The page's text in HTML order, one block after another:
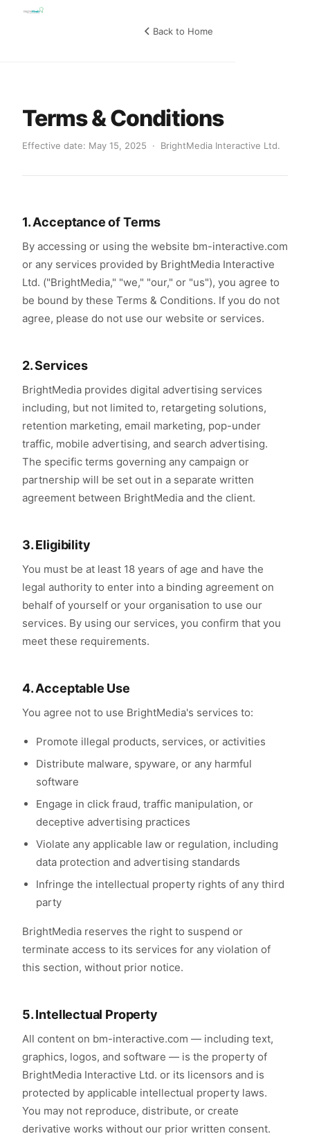
Back to Home
Terms & Conditions
Effective date: May 15, 2025 · BrightMedia Interactive Ltd.
1. Acceptance of Terms
By accessing or using the website bm-interactive.com
or any services provided by BrightMedia Interactive
Ltd. ("BrightMedia," "we," "our," or "us"), you agree to
be bound by these Terms & Conditions. If you do not
agree, please do not use our website or services.
2. Services
BrightMedia provides digital advertising services
including, but not limited to, retargeting solutions,
retention marketing, email marketing, pop-under
traffic, mobile advertising, and search advertising.
The specific terms governing any campaign or
partnership will be set out in a separate written
agreement between BrightMedia and the client.
3. Eligibility
You must be at least 18 years of age and have the
legal authority to enter into a binding agreement on
behalf of yourself or your organisation to use our
services. By using our services, you confirm that you
meet these requirements.
4. Acceptable Use
You agree not to use BrightMedia's services to:
Promote illegal products, services, or activities
Distribute malware, spyware, or any harmful
software
Engage in click fraud, traffic manipulation, or
deceptive advertising practices
Violate any applicable law or regulation, including
data protection and advertising standards
Infringe the intellectual property rights of any third
party
BrightMedia reserves the right to suspend or
terminate access to its services for any violation of
this section, without prior notice.
5. Intellectual Property
All content on bm-interactive.com — including text,
graphics, logos, and software — is the property of
BrightMedia Interactive Ltd. or its licensors and is
protected by applicable intellectual property laws.
You may not reproduce, distribute, or create
derivative works without our prior written consent.